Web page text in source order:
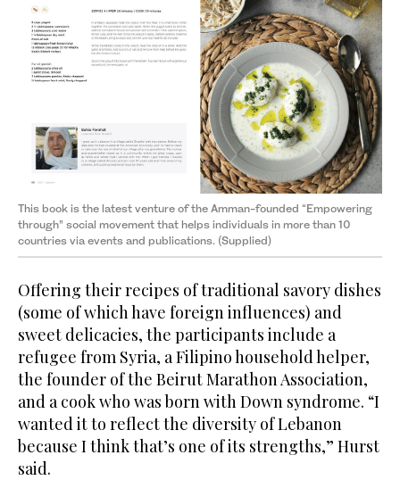
This book is the latest venture of the Amman-founded “Empowering
through” social movement that helps individuals in more than 10
countries via events and publications. (Supplied)
Offering their recipes of traditional savory dishes
(some of which have foreign influences) and
sweet delicacies, the participants include a
refugee from Syria, a Filipino household helper,
the founder of the Beirut Marathon Association,
and a cook who was born with Down syndrome. “I
wanted it to reflect the diversity of Lebanon
because I think that’s one of its strengths,” Hurst
said.